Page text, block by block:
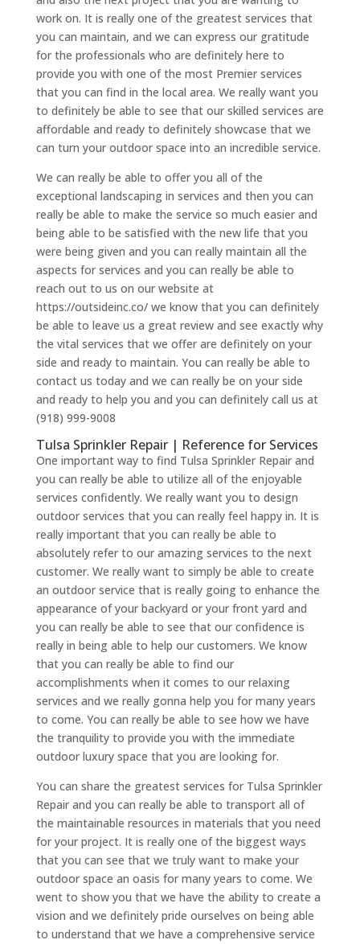
work on. It is really one of the greatest services that
you can maintain, and we can express our gratitude
for the professionals who are definitely here to
provide you with one of the most Premier services
that you can find in the local area. We really want you
to definitely be able to see that our skilled services are
affordable and ready to definitely showcase that we
can turn your outdoor space into an incredible service.
We can really be able to offer you all of the
exceptional landscaping in services and then you can
really be able to make the service so much easier and
being able to be satisfied with the new life that you
were being given and you can really maintain all the
aspects for services and you can really be able to
reach out to us on our website at
https://outsideinc.co/ we know that you can definitely
be able to leave us a great review and see exactly why
the vital services that we offer are definitely on your
side and ready to maintain. You can really be able to
contact us today and we can really be on your side
and ready to help you and you can definitely call us at
(918) 999-9008
Tulsa Sprinkler Repair | Reference for Services
One important way to find Tulsa Sprinkler Repair and
you can really be able to utilize all of the enjoyable
services confidently. We really want you to design
outdoor services that you can really feel happy in. It is
really important that you can really be able to
absolutely refer to our amazing services to the next
customer. We really want to simply be able to create
an outdoor service that is really going to enhance the
appearance of your backyard or your front yard and
you can really be able to see that our confidence is
really in being able to help our customers. We know
that you can really be able to find our
accomplishments when it comes to our relaxing
services and we really gonna help you for many years
to come. You can really be able to see how we have
the tranquility to provide you with the immediate
outdoor luxury space that you are looking for.
You can share the greatest services for Tulsa Sprinkler
Repair and you can really be able to transport all of
the maintainable resources in materials that you need
for your project. It is really one of the biggest ways
that you can see that we truly want to make your
outdoor space an oasis for many years to come. We
went to show you that we have the ability to create a
vision and we definitely pride ourselves on being able
to understand that we have a comprehensive service